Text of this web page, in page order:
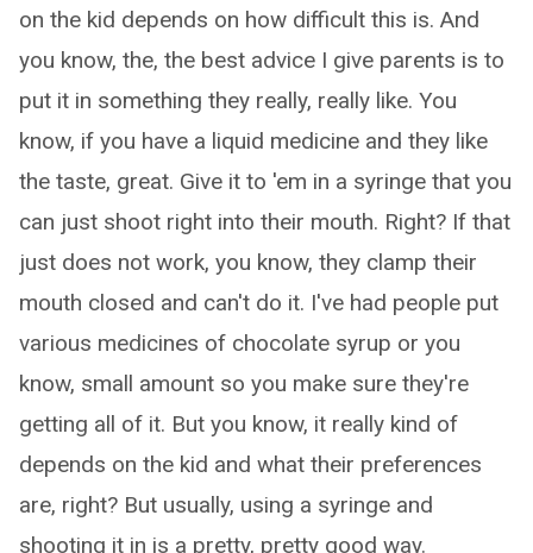
on the kid depends on how difficult this is. And
you know, the, the best advice I give parents is to
put it in something they really, really like. You
know, if you have a liquid medicine and they like
the taste, great. Give it to 'em in a syringe that you
can just shoot right into their mouth. Right? If that
just does not work, you know, they clamp their
mouth closed and can't do it. I've had people put
various medicines of chocolate syrup or you
know, small amount so you make sure they're
getting all of it. But you know, it really kind of
depends on the kid and what their preferences
are, right? But usually, using a syringe and
shooting it in is a pretty, pretty good way.